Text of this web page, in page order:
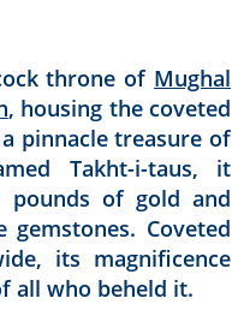
throne of Mughal
, housing the coveted
pinnacle treasure of
Takht-i-taus, it
pounds of gold and
Coveted
its magnificence
all who beheld it.